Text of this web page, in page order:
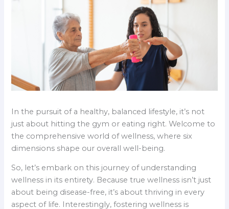
In the pursuit of a healthy, balanced lifestyle, it’s not
just about hitting the gym or eating right. Welcome to
the comprehensive world of wellness, where six
dimensions shape our overall well-being.
So, let’s embark on this journey of understanding
wellness in its entirety. Because true wellness isn’t just
about being disease-free, it’s about thriving in every
aspect of life. Interestingly, fostering wellness is